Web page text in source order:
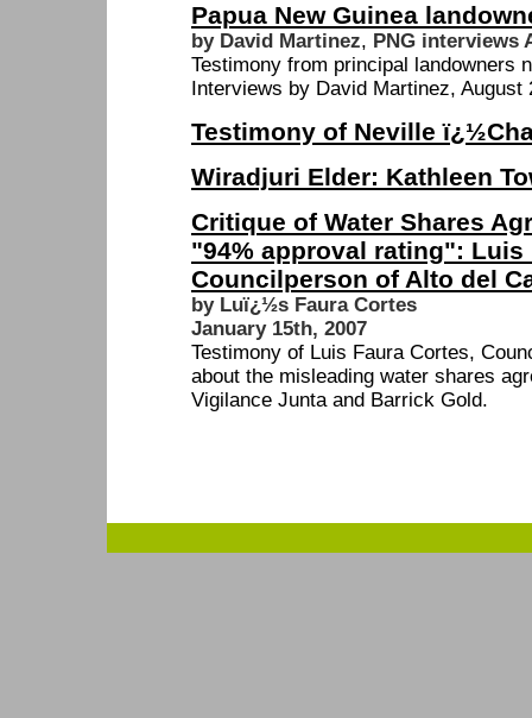
Papua New Guinea
by David Martinez, PNG interviews
Testimony from principal landowners
Interviews by David Martinez, August
Testimony of Neville
Wiradjuri Elder: Kathleen
Critique of Water Shares
"94% approval rating": Luis
Councilperson of Alto del
by Luï¿½s Faura Cortes
January 15th, 2007
Testimony of Luis Faura Cortes,
about the misleading water shares
Vigilance Junta and Barrick Gold.